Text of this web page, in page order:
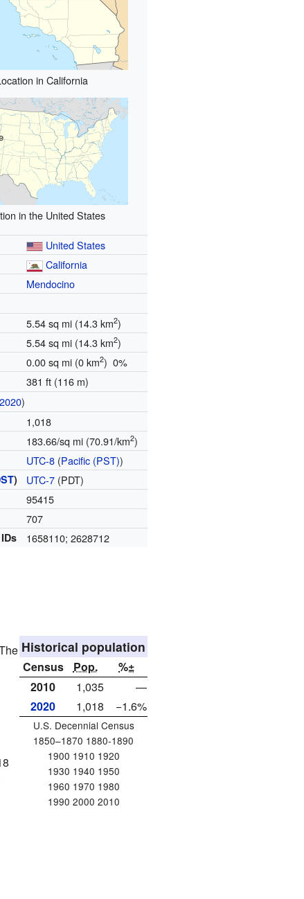
in California
in the United States
United States
California
Mendocino
5.54 sq mi (14.3 km2)
5.54 sq mi (14.3 km2)
0.00 sq mi (0 km2) 0%
381 ft (116 m)
2020)
1,018
183.66/sq mi (70.91/km2)
UTC-8 (Pacific (PST))
) UTC-7 (PDT)
95415
707
1658110; 2628712
Historical population
Census Pop.
%±
2010
1,035
—
2020
1,018 −1.6%
U.S. Decennial Census
1850–1870 1880-1890
1900 1910 1920
1930 1940 1950
1960 1970 1980
1990 2000 2010